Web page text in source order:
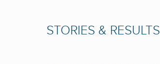
STORIES & RESULTS